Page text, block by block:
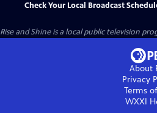
Check Your Local Broadcast
Rise and Shineis a local public television
About
Privacy
Terms
WXXI